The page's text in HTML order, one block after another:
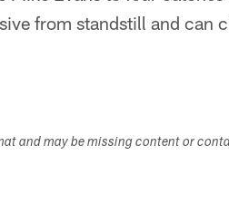
from stand­still and can
and may be missing content or